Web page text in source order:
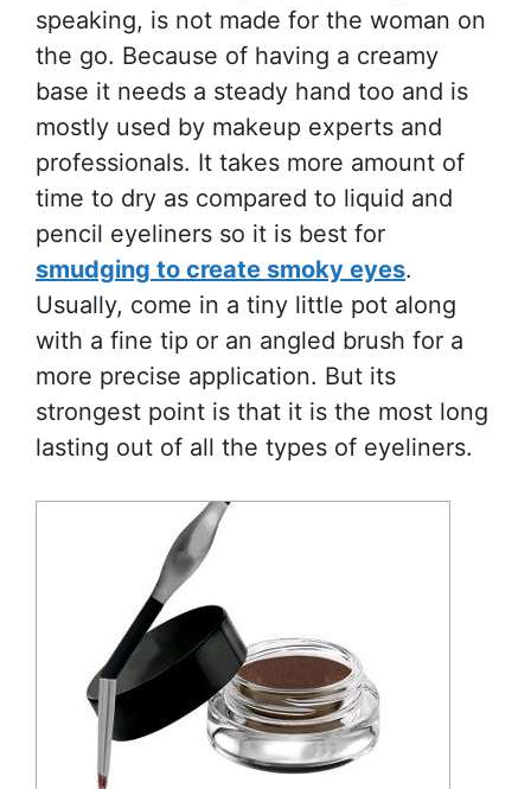
speaking, is not made for the woman on
the go. Because of having a creamy
base it needs a steady hand too and is
mostly used by makeup experts and
professionals. It takes more amount of
time to dry as compared to liquid and
pencil eyeliners so it is best for
smudging to create smoky eyes.
Usually, come in a tiny little pot along
with a fine tip or an angled brush for a
more precise application. But its
strongest point is that it is the most long
lasting out of all the types of eyeliners.